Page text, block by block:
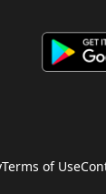
Terms of Use